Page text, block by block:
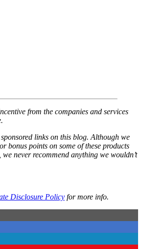
from the companies and services
links on this blog. Although we
bonus points on some of these products
never recommend anything we wouldn’t
Disclosure Policy for more info.